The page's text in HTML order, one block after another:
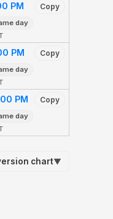
PM Copy
day
PM Copy
day
PM Copy
day
chart▼